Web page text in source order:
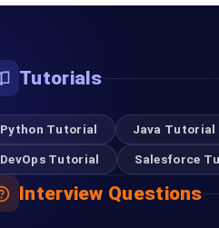
Tutorials
Python Tutorial Java Tutorial
DevOps Tutorial Salesforce
Interview Questions